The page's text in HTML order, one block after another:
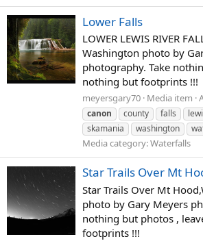
Lower Falls
LOWER LEWIS RIVER
Washington photo by
photography. Take
nothing but footprints !!!
meyersgary70 Media item
canon
county falls
skamania
washington
Media category: Waterfalls
Star Trails Over Mt
Star Trails Over Mt
photo by Gary Meyers
nothing but photos ,
footprints !!!